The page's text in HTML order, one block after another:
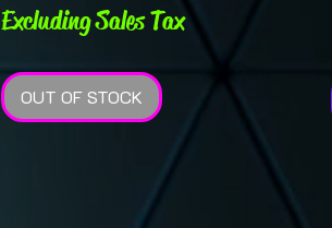
Excluding Sales Tax
OUT OF STOCK